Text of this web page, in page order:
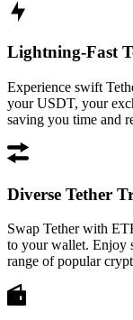
Lightning-Fast
Experience swift
your USDT, your
saving you time and
Diverse Tether
Swap Tether with
to your wallet. Enjoy
range of popular